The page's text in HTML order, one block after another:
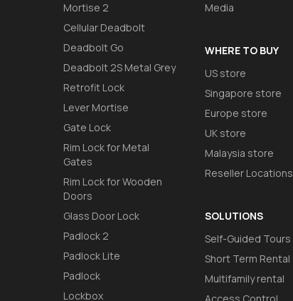
Mortise 2
Cellular Deadbolt
Deadbolt Go
Deadbolt 2S Metal Grey
Retrofit Lock
Lever Mortise
Gate Lock
Rim Lock for Metal
Gates
Rim Lock for Wooden
Doors
Glass Door Lock
Padlock 2
Padlock Lite
Padlock
Lockbox
Media
WHERE TO BUY
US store
Singapore store
Europe store
UK store
Malaysia store
Reseller Locations
SOLUTIONS
Self-Guided Tours
Short Term Rental
Multifamily rental